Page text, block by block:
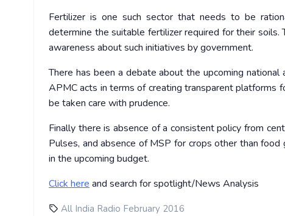
Fertilizer is one such sector that needs to be
determine the suitable fertilizer required for their
awareness about such initiatives by government.
There has been a debate about the upcoming
APMC acts in terms of creating transparent platforms
be taken care with prudence.
Finally there is absence of a consistent policy from
Pulses, and absence of MSP for crops other than
in the upcoming budget.
Click here and search for spotlight/News Analysis
All India Radio February 2016